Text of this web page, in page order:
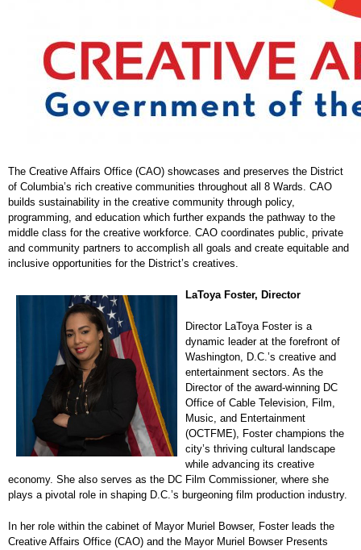
The Creative Affairs Office (CAO) showcases and preserves the District
of Columbia’s rich creative communities throughout all 8 Wards. CAO
builds sustainability in the creative community through policy,
programming, and education which further expands the pathway to the
middle class for the creative workforce. CAO coordinates public, private
and community partners to accomplish all goals and create equitable and
inclusive opportunities for the District’s creatives.
LaToya Foster, Director
Director LaToya Foster is a
dynamic leader at the forefront of
Washington, D.C.’s creative and
entertainment sectors. As the
Director of the award-winning DC
Office of Cable Television, Film,
Music, and Entertainment
(OCTFME), Foster champions the
city’s thriving cultural landscape
while advancing its creative
economy. She also serves as the DC Film Commissioner, where she
plays a pivotal role in shaping D.C.’s burgeoning film production industry.
In her role within the cabinet of Mayor Muriel Bowser, Foster leads the
Creative Affairs Office (CAO) and the Mayor Muriel Bowser Presents